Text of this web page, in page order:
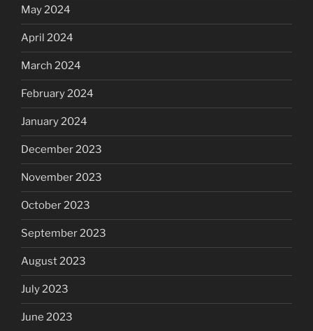
May 2024
April 2024
March 2024
February 2024
January 2024
December 2023
November 2023
October 2023
September 2023
August 2023
July 2023
June 2023